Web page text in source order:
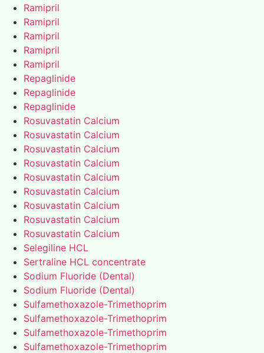
Ramipril
Ramipril
Ramipril
Ramipril
Ramipril
Repaglinide
Repaglinide
Repaglinide
Rosuvastatin Calcium
Rosuvastatin Calcium
Rosuvastatin Calcium
Rosuvastatin Calcium
Rosuvastatin Calcium
Rosuvastatin Calcium
Rosuvastatin Calcium
Rosuvastatin Calcium
Rosuvastatin Calcium
Selegiline HCL
Sertraline HCL concentrate
Sodium Fluoride (Dental)
Sodium Fluoride (Dental)
Sulfamethoxazole-Trimethoprim
Sulfamethoxazole-Trimethoprim
Sulfamethoxazole-Trimethoprim
Sulfamethoxazole-Trimethoprim